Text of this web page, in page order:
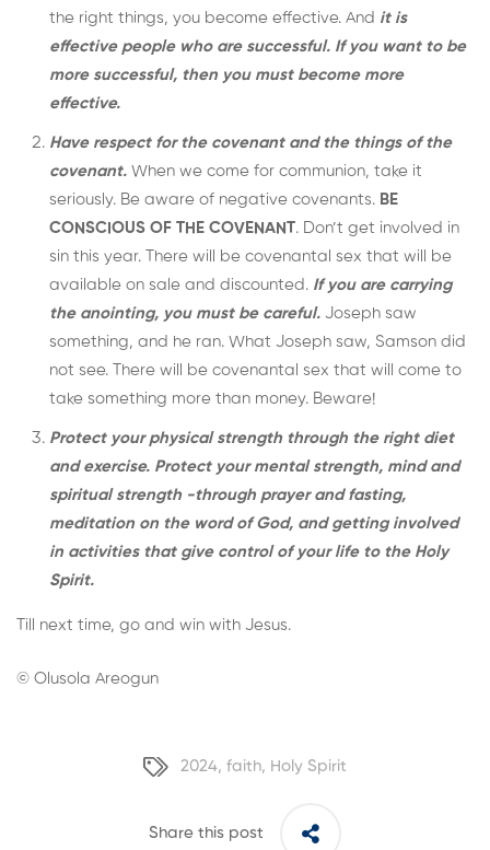
the right things, you become effective. And it is
effective people who are successful. If you want to be
more successful, then you must become more
effective.
Have respect for the covenant and the things of the
covenant. When we come for communion, take it
seriously. Be aware of negative covenants. BE
CONSCIOUS OF THE COVENANT. Don’t get involved in
sin this year. There will be covenantal sex that will be
available on sale and discounted. If you are carrying
the anointing, you must be careful. Joseph saw
something, and he ran. What Joseph saw, Samson did
not see. There will be covenantal sex that will come to
take something more than money. Beware!
Protect your physical strength through the right diet
and exercise. Protect your mental strength, mind and
spiritual strength -through prayer and fasting,
meditation on the word of God, and getting involved
in activities that give control of your life to the Holy
Spirit.
Till next time, go and win with Jesus.
© Olusola Areogun
2024, faith, Holy Spirit
Share this post